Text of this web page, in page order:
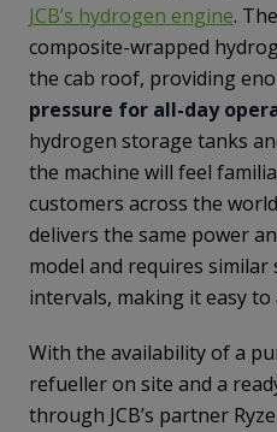
JCB’s hydrogen engine.
composite-wrapped
the cab roof, providing
pressure for all-day
hydrogen storage tanks
the machine will feel
customers across the
delivers the same power
model and requires similar
intervals, making it easy to
With the availability of a
refueller on site and a
through JCB’s partner